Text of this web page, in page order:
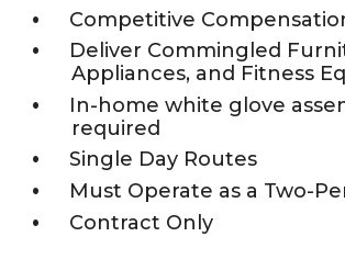
Competitive
Deliver Commingled
Appliances, and Fitness
In-home white glove
required
Single Day Routes
Must Operate as a Two-
Contract Only